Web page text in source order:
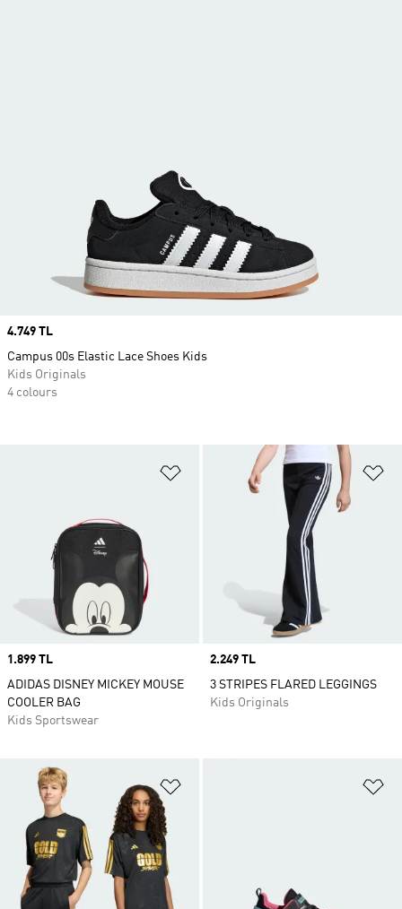
Add to Wishlist
Price
1.899 TL
ADIDAS DISNEY MICKEY MOUSE
COOLER BAG
Kids Sportswear
Price
2.249 TL
3 STRIPES FLARED LEGGINGS
Kids Originals
Price
4.749 TL
Campus 00s Elastic Lace Shoes Kids
Kids Originals
4 colours